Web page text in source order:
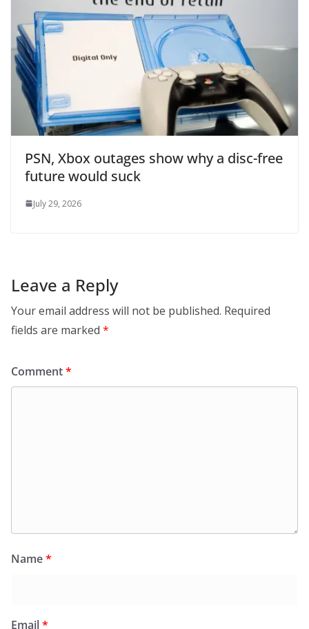
PSN, Xbox outages show why a disc-free
future would suck
July 29, 2026
Leave a Reply
Your email address will not be published. Required
fields are marked *
Comment*
Name*
Email*